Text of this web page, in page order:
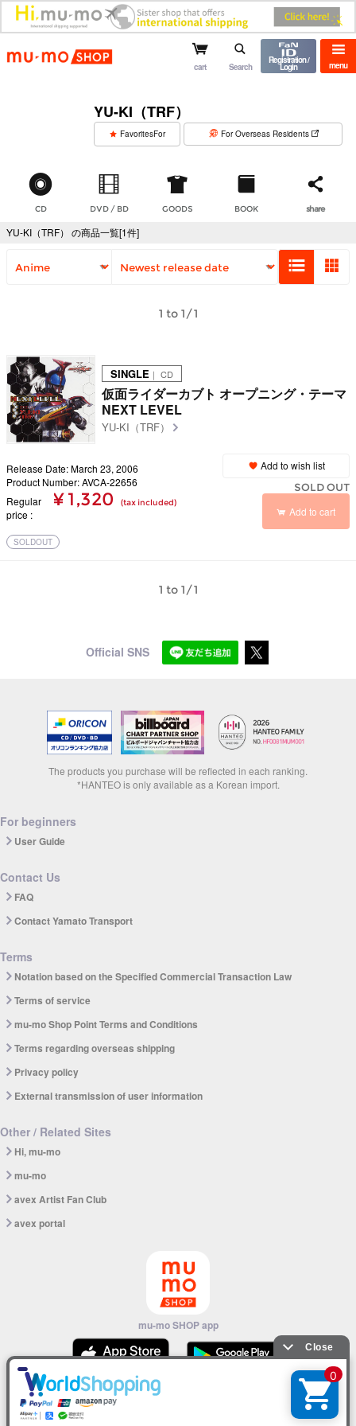
mu-mo shop menu
cart Search
Registration /
Login
YU-KI（TRF）
FavoritesFor For Overseas Residents
CD DVD / BD GOODS BOOK share
YU-KI（TRF） の商品一覧[1件]
1 to 1/1
SINGLE ｜ CD
仮面ライダーカブト オープニング・テーマ
NEXT LEVEL
YU-KI（TRF）
Release Date: March 23, 2006
Product Number: AVCA-22656
Regular
price
¥ 1,320 (tax included)
Add to wish list
SOLD OUT
Add to cart
SOLDOUT
1 to 1/1
Official SNS
The products you purchase will be reflected in each ranking.
*HANTEO is only available as a Korean import.
For beginners
User Guide
Contact Us
FAQ
Contact Yamato Transport
Terms
Notation based on the Specified Commercial Transaction Law
Terms of service
mu-mo Shop Point Terms and Conditions
Terms regarding overseas shipping
Privacy policy
External transmission of user information
Other / Related Sites
Hi, mu-mo
mu-mo
avex Artist Fan Club
avex portal
mu-mo SHOP app